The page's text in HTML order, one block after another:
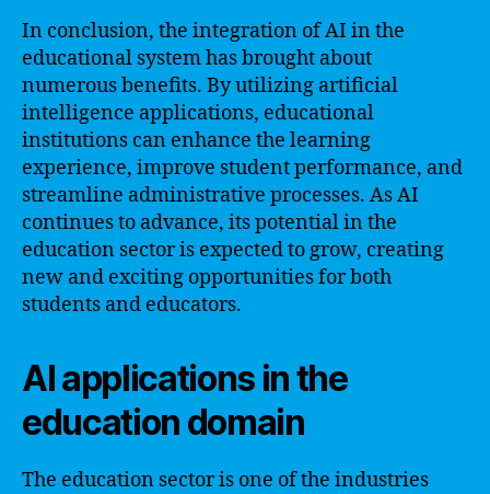
In conclusion, the integration of AI in the
educational system has brought about
numerous benefits. By utilizing artificial
intelligence applications, educational
institutions can enhance the learning
experience, improve student performance, and
streamline administrative processes. As AI
continues to advance, its potential in the
education sector is expected to grow, creating
new and exciting opportunities for both
students and educators.
AI applications in the
education domain
The education sector is one of the industries